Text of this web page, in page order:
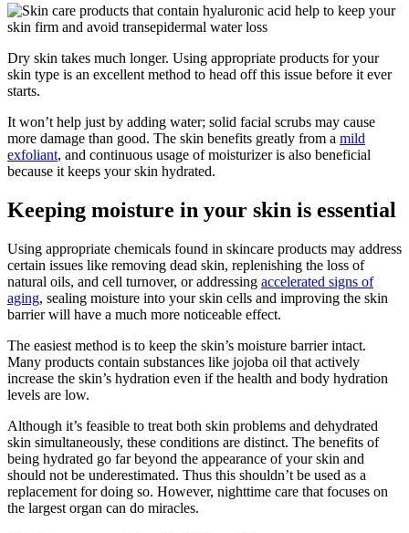
Dry skin takes much longer. Using appropriate products for your
skin type is an excellent method to head off this issue before it ever
starts.
It won’t help just by adding water; solid facial scrubs may cause
more damage than good. The skin benefits greatly from a mild
exfoliant, and continuous usage of moisturizer is also beneficial
because it keeps your skin hydrated.
Keeping moisture in your skin is essential
Using appropriate chemicals found in skincare products may address
certain issues like removing dead skin, replenishing the loss of
natural oils, and cell turnover, or addressing accelerated signs of
aging, sealing moisture into your skin cells and improving the skin
barrier will have a much more noticeable effect.
The easiest method is to keep the skin’s moisture barrier intact.
Many products contain substances like jojoba oil that actively
increase the skin’s hydration even if the health and body hydration
levels are low.
Although it’s feasible to treat both skin problems and dehydrated
skin simultaneously, these conditions are distinct. The benefits of
being hydrated go far beyond the appearance of your skin and
should not be underestimated. Thus this shouldn’t be used as a
replacement for doing so. However, nighttime care that focuses on
the largest organ can do miracles.